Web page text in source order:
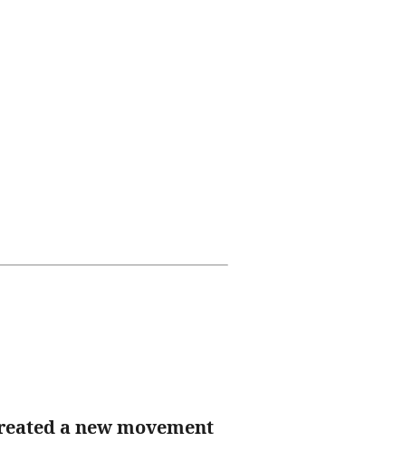
a new movement